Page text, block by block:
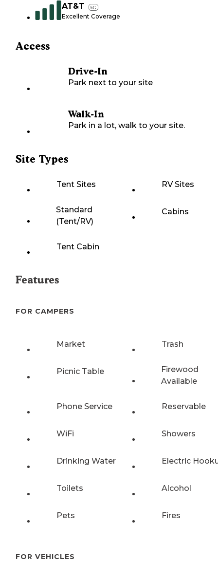
AT&T 5G
Excellent Coverage
Access
Drive-In
Park next to your site
Walk-In
Park in a lot, walk to your site.
Site Types
Tent Sites RV Sites
Standard
(Tent/RV)
Cabins
Tent Cabin
Features
FOR CAMPERS
Market Trash
Picnic Table
Firewood
Available
Phone Service Reservable
WiFi Showers
Drinking Water Electric
Toilets Alcohol
Pets Fires
FOR VEHICLES